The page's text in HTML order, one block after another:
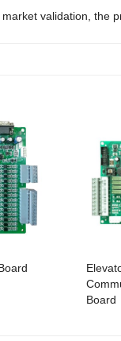
validation, the
Board